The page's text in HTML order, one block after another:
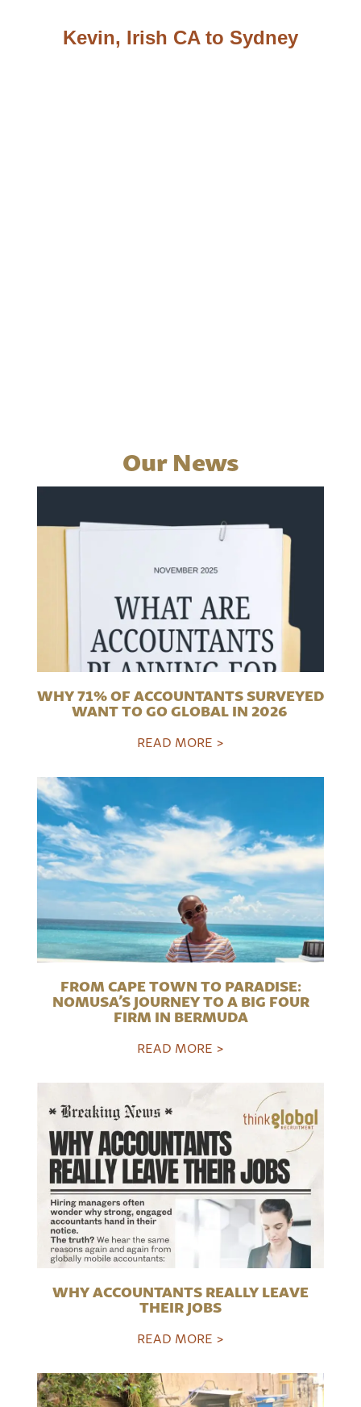
Kevin, Irish CA to Sydney
Our News
WHY 71% OF ACCOUNTANTS SURVEYED
WANT TO GO GLOBAL IN 2026
READ MORE >
FROM CAPE TOWN TO PARADISE:
NOMUSA’S JOURNEY TO A BIG FOUR
FIRM IN BERMUDA
READ MORE >
WHY ACCOUNTANTS REALLY LEAVE
THEIR JOBS
READ MORE >